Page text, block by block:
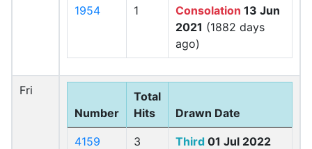
1954 1 Consolation 13 Jun
2021 (1882 days
ago)
Fri
Number
Total
Hits
Drawn Date
4159 3 Third 01 Jul 2022